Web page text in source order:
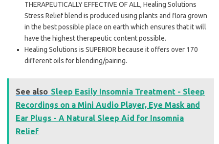
THERAPEUTICALLY EFFECTIVE OF ALL, Healing Solutions
Stress Relief blend is produced using plants and flora grown
in the best possible place on earth which ensures that it will
have the highest therapeutic content possible.
Healing Solutions is SUPERIOR because it offers over 170
different oils for blending/pairing.
See also Sleep Easily Insomnia Treatment - Sleep
Recordings on a Mini Audio Player, Eye Mask and
Ear Plugs - A Natural Sleep Aid for Insomnia
Relief